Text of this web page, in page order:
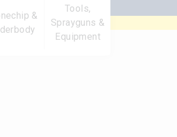
&
Tools,
Sprayguns &
Equipment